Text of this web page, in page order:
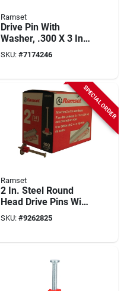
Ramset
Drive Pin With
Washer, .300 X 3 In.,
100-pk.
SKU: #7174246
SPECIAL ORDER
Ramset
2 In. Steel Round
Head Drive Pins With
Washer (100 Pk) -
Model 00806
SKU: #9262825